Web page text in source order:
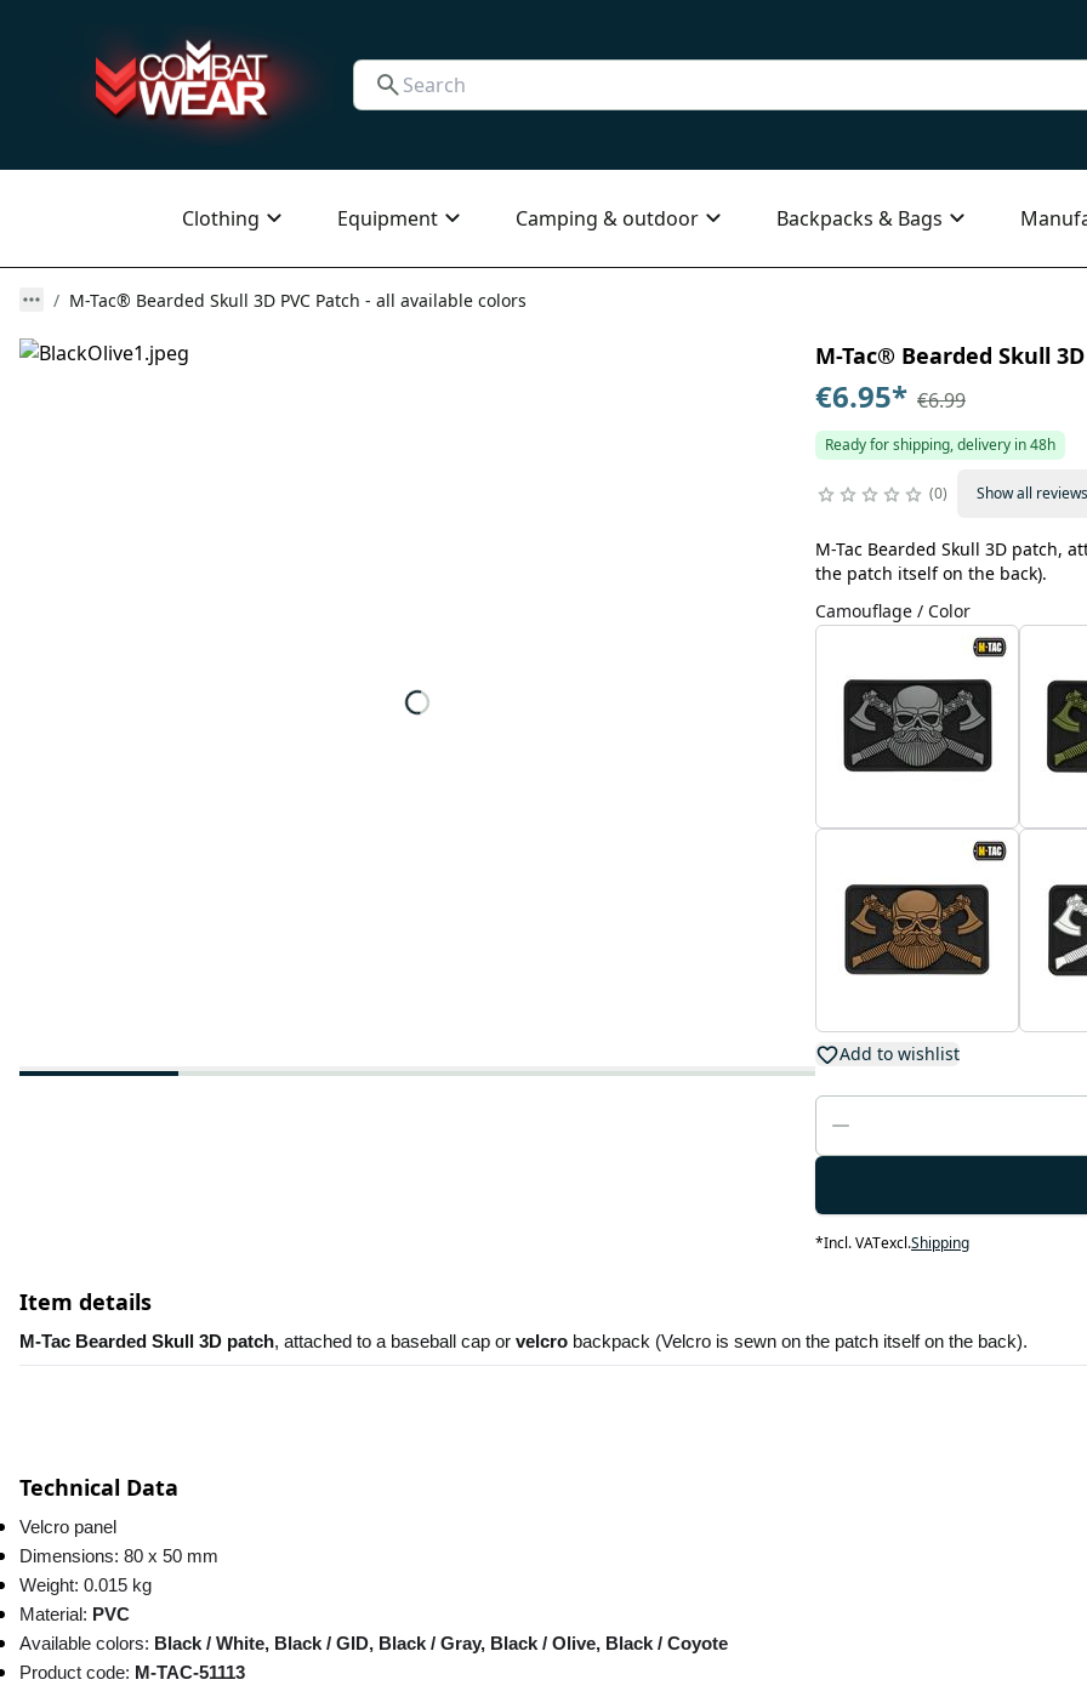
Clothing Equipment Camping & outdoor Backpacks & Bags
M-Tac® Bearded Skull 3D PVC Patch - all available colors
M-Tac® Bearded Skull
€6.95* €6.99
Ready for shipping, delivery in 48h
0 Show all reviews
M-Tac Bearded Skull 3D patch,
the patch itself on the back).
Camouflage / Color
Add to wishlist
*Incl. VATexcl.Shipping
Item details
M-Tac Bearded Skull 3D patch, attached to a baseball cap or velcro backpack (Velcro is sewn on the patch itself on the back).
Technical Data
Velcro panel
Dimensions: 80 x 50 mm
Weight: 0.015 kg
Material: PVC
Available colors: Black / White, Black / GID, Black / Gray, Black / Olive, Black / Coyote
Product code: M-TAC-51113